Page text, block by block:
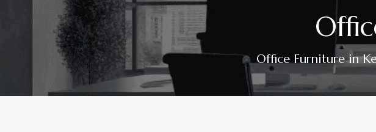
Offc
Office Furniture in